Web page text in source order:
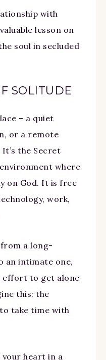
with
lesson on
soul in secluded
SOLITUDE
– a quiet
or a remote
the Secret
where
on God. It is free
work,
a long-
an intimate one,
effort to get alone
this: the
take time with
heart in a